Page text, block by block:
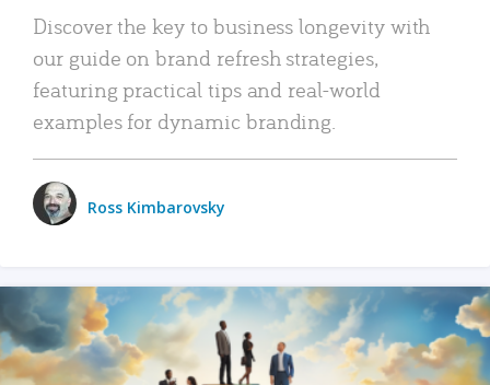
Discover the key to business longevity with
our guide on brand refresh strategies,
featuring practical tips and real-world
examples for dynamic branding.
Ross Kimbarovsky